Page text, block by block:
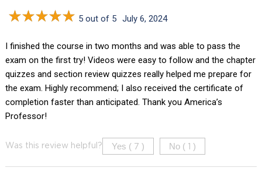
5 out of 5 July 6, 2024
I finished the course in two months and was able to pass the
exam on the first try! Videos were easy to follow and the chapter
quizzes and section review quizzes really helped me prepare for
the exam. Highly recommend; I also received the certificate of
completion faster than anticipated. Thank you America’s
Professor!
Was this review helpful? Yes ( 7 ) No ( )